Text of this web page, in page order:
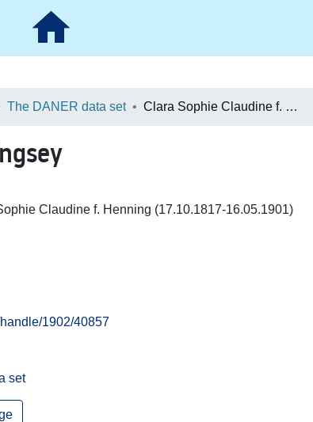
The DANER data set Clara Sophie Claudine f. Henning Klingsey
Claudine f. Henning (17.10.1817-16.05.1901)
1902/40857
set